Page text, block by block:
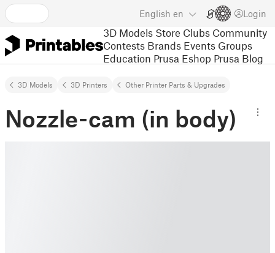
English en Login
3D Models Store Clubs Community
Contests Brands Events Groups
Education Prusa Eshop Prusa Blog
3D Models 3D Printers Other Printer Parts & Upgrades
Nozzle-cam (in body)